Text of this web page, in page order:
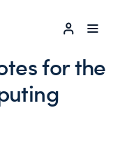
LOG IN
for the